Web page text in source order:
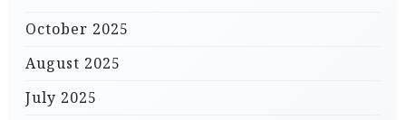
October 2025
August 2025
July 2025